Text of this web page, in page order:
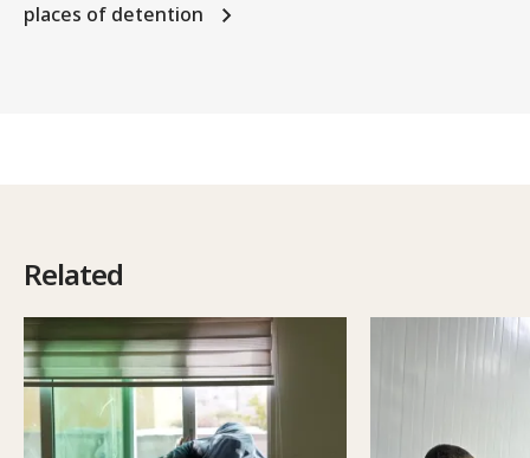
places of detention
Related